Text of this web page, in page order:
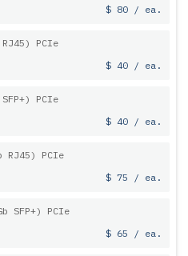
$ 80 / ea.
PCIe
$ 40 / ea.
PCIe
$ 40 / ea.
RJ45) PCIe
$ 75 / ea.
SFP+) PCIe
$ 65 / ea.